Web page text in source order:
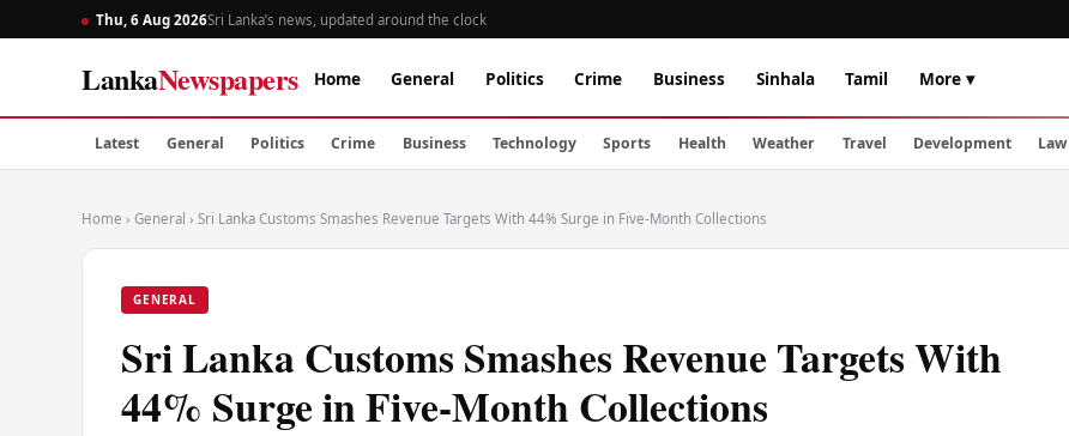
Thu, 6 Aug 2026Sri Lanka’s news, updated around the clock
LankaNewspapers Home General Politics Crime Business Sinhala Tamil More ▾
Latest General Politics Crime Business Technology Sports Health Weather Travel Development Law
Home › General › Sri Lanka Customs Smashes Revenue Targets With 44% Surge in Five-Month Collections
GENERAL
Sri Lanka Customs Smashes Revenue Targets With
44% Surge in Five-Month Collections